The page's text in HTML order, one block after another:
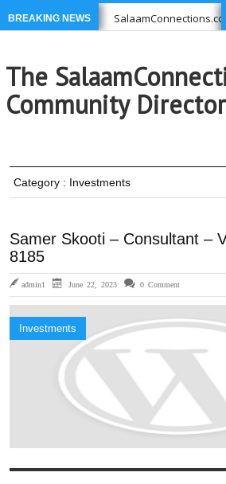
BREAKING NEWS
USE
The
Community
Category : Investments
Samer Skooti – Consultant –
8185
admin1 June 22, 2023 0 Comment
Investments